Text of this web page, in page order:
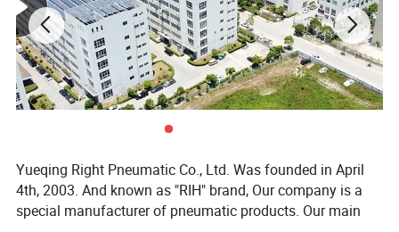
Yueqing Right Pneumatic Co., Ltd. Was founded in April
4th, 2003. And known as "RIH" brand, Our company is a
special manufacturer of pneumatic products. Our main